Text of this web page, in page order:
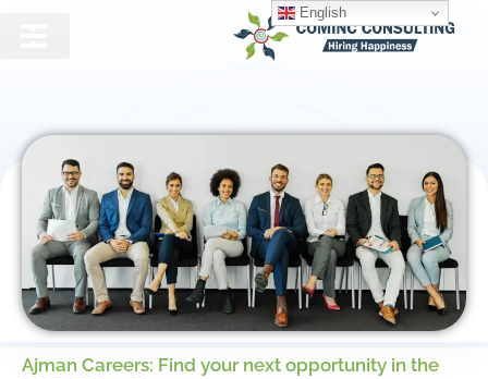
Jobs In Ajman
Ajman Careers: Find your next opportunity in the
English